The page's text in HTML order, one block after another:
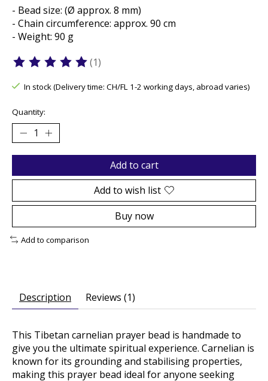
- Bead size: (Ø approx. 8 mm)
- Chain circumference: approx. 90 cm
- Weight: 90 g
The rating of this product is
(1)
In stock (Delivery time: CH/FL 1-2 working days, abroad varies)
Quantity:
Add to cart
Add to wish list
Buy now
Add to comparison
Description Reviews (1)
This Tibetan carnelian prayer bead is handmade to
give you the ultimate spiritual experience. Carnelian is
known for its grounding and stabilising properties,
making this prayer bead ideal for anyone seeking